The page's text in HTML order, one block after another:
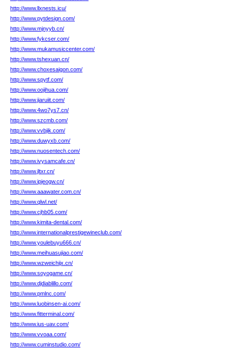
http://www.llxnests.icu/
http://www.pytdesign.com/
http://www.mjnyyb.cn/
http://www.fykcser.com/
http://www.mukamusiccenter.com/
http://www.tshexuan.cn/
http://www.choxesaigon.com/
http://www.spytf.com/
http://www.oojihua.com/
http://www.jiaruiit.com/
http://www.4wo7ys7.cn/
http://www.szcmb.com/
http://www.vvbjik.com/
http://www.duwyxb.com/
http://www.nuosentech.com/
http://www.ivysamcafe.cn/
http://www.jltxr.cn/
http://www.ipjeogw.cn/
http://www.aaawater.com.cn/
http://www.qlwl.net/
http://www.cjhb05.com/
http://www.kimita-dental.com/
http://www.internationalprestigewineclub.com/
http://www.youlebuyu666.cn/
http://www.meihuasujiao.com/
http://www.wzweichijx.cn/
http://www.soyogame.cn/
http://www.djdiablillo.com/
http://www.pmlnc.com/
http://www.luobinsen-ai.com/
http://www.fitterminal.com/
http://www.ius-uav.com/
http://www.vvoaa.com/
http://www.cuminstudio.com/